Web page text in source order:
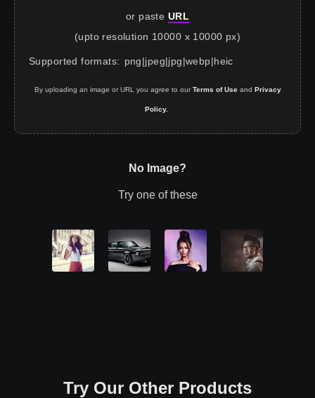
or paste URL
(upto resolution 10000 x 10000 px)
Supported formats: png|jpeg|jpg|webp|heic
By uploading an image or URL you agree to our Terms of Use and Privacy
Policy.
No Image?
Try one of these
Try Our Other Products